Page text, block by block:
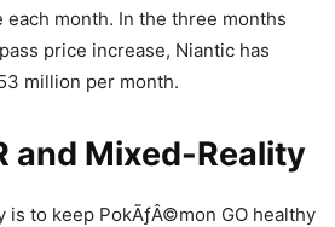
month. In the three months
price increase, Niantic has
million per month.
and Mixed-Reality
is to keep PokÃƒÂ©mon GO healthy